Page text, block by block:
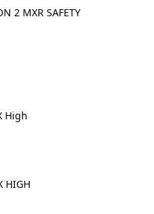
2 MXR SAFETY
HIGH